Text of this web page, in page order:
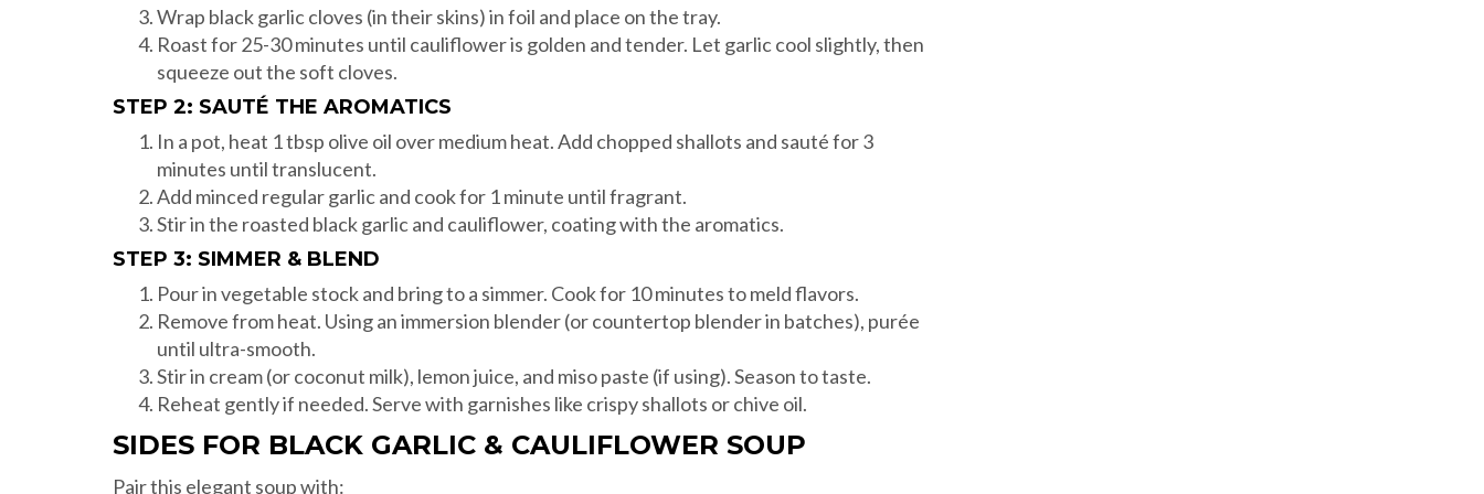
Wrap black garlic cloves (in their skins) in foil and place on the tray.
Roast for 25-30 minutes until cauliflower is golden and tender. Let garlic cool slightly, then
squeeze out the soft cloves.
STEP 2: SAUTÉ THE AROMATICS
In a pot, heat 1 tbsp olive oil over medium heat. Add chopped shallots and sauté for 3
minutes until translucent.
Add minced regular garlic and cook for 1 minute until fragrant.
Stir in the roasted black garlic and cauliflower, coating with the aromatics.
STEP 3: SIMMER & BLEND
Pour in vegetable stock and bring to a simmer. Cook for 10 minutes to meld flavors.
Remove from heat. Using an immersion blender (or countertop blender in batches), purée
until ultra-smooth.
Stir in cream (or coconut milk), lemon juice, and miso paste (if using). Season to taste.
Reheat gently if needed. Serve with garnishes like crispy shallots or chive oil.
SIDES FOR BLACK GARLIC & CAULIFLOWER SOUP
Pair this elegant soup with: